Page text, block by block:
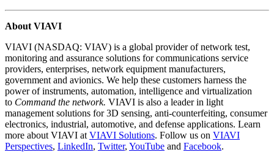
About VIAVI
VIAVI (NASDAQ: VIAV) is a global provider of network test,
monitoring and assurance solutions for communications service
providers, enterprises, network equipment manufacturers,
government and avionics. We help these customers harness the
power of instruments, automation, intelligence and virtualization
to Command the network. VIAVI is also a leader in light
management solutions for 3D sensing, anti-counterfeiting, consumer
electronics, industrial, automotive, and defense applications. Learn
more about VIAVI at VIAVI Solutions. Follow us on VIAVI
Perspectives, LinkedIn, Twitter, YouTube and Facebook.